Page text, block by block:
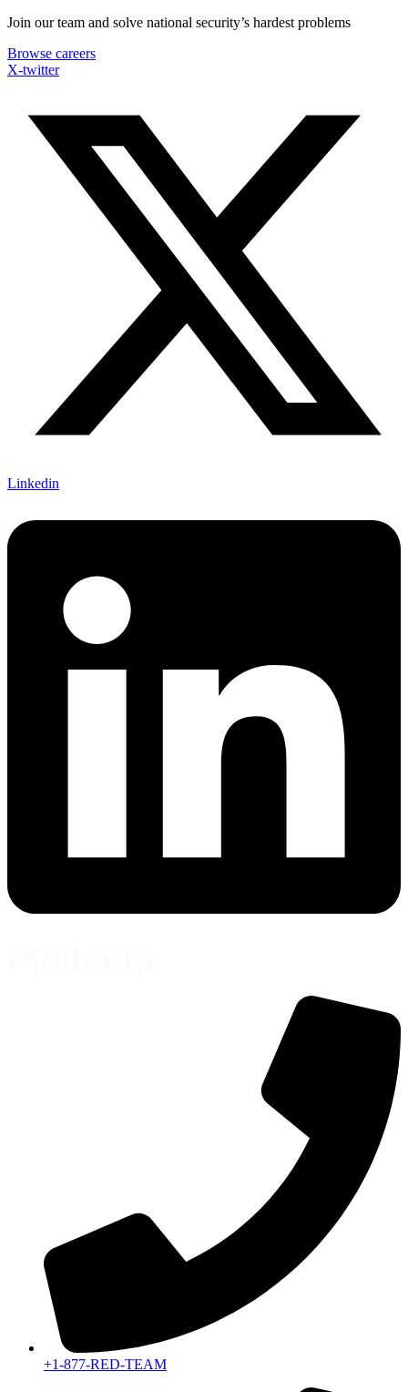
Skip
content
Join our team and solve national security’s hardest problems
Browse careers
X-twitter
Linkedin
+1-877-RED-TEAM